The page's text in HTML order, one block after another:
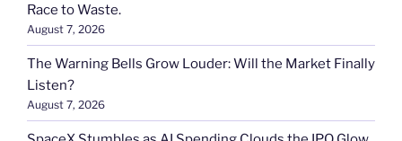
Race to Waste.
August 7, 2026
The Warning Bells Grow Louder: Will the Market Finally
Listen?
August 7, 2026